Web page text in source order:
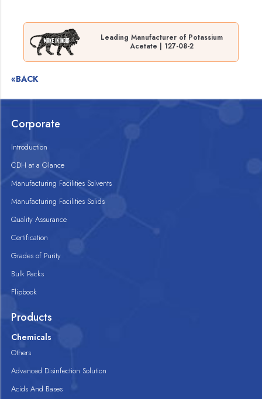
Leading Manufacturer of Potassium
Acetate | 127-08-2
«BACK
Corporate
Introduction
CDH at a Glance
Manufacturing Facilities Solvents
Manufacturing Facilities Solids
Quality Assurance
Certification
Grades of Purity
Bulk Packs
Flipbook
Products
Chemicals
Others
Advanced Disinfection Solution
Acids And Bases